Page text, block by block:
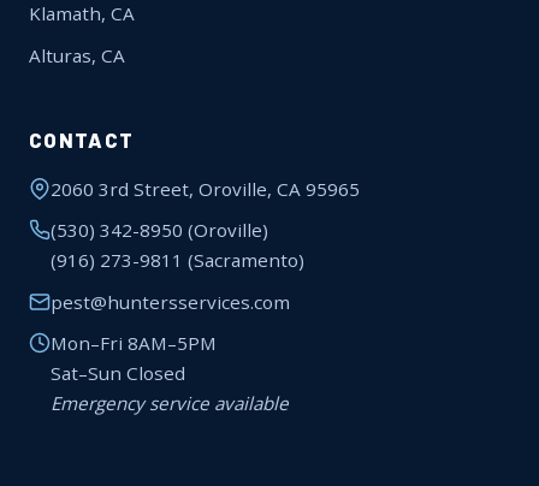
Klamath, CA
Alturas, CA
CONTACT
2060 3rd Street, Oroville, CA 95965
(530) 342-8950 (Oroville)
(916) 273-9811 (Sacramento)
pest@huntersservices.com
Mon–Fri 8AM–5PM
Sat–Sun Closed
Emergency service available